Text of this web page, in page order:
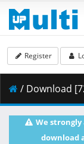
Register
/ Download [720p] Grand Prix Emilii-
We strongly
download